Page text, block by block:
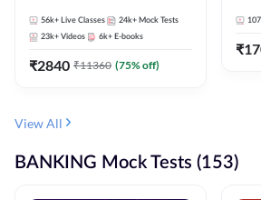
56k+ Live Classes 24k+ Mock Tests
23k+ Videos 6k+ E-books
₹2840 ₹11360 (75% off)
107
₹
View All
BANKING Mock Tests (153)